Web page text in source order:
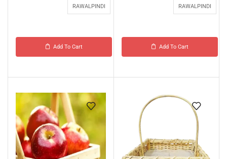
RAWALPINDI
Add To Cart
RAWALPINDI
Add To Cart